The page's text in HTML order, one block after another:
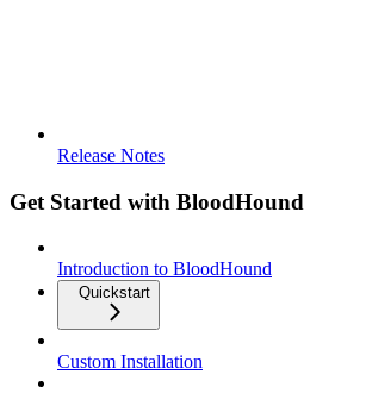
Release Notes
Get Started with BloodHound
Introduction to BloodHound
Quickstart
Custom Installation